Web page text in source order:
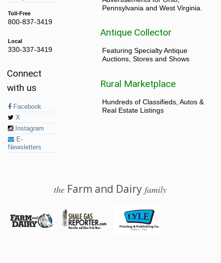
Toll-Free
800-837-3419
Local
330-337-3419
Connect
with us
Facebook
X
Instagram
E-
Newsletters
Pennsylvania and West Virginia.
Antique Collector
Featuring Specialty Antique
Auctions, Stores and Shows
Rural Marketplace
Hundreds of Classifieds, Autos &
Real Estate Listings
the Farm and Dairyfamily